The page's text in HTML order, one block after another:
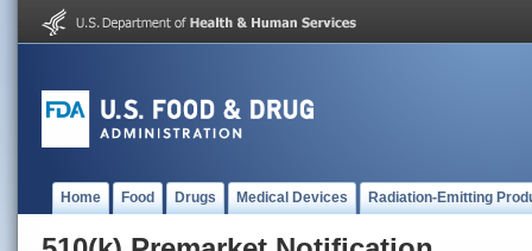
Home Food Drugs Medical Devices Radiation-Emitting